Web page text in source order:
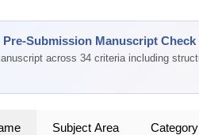
Submission Manuscript Check
across 34 criteria including
Subject Area Category